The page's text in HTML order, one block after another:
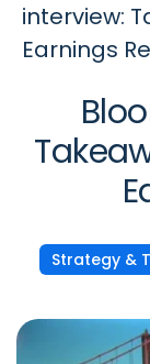
interview:
Earnings
Strategy &